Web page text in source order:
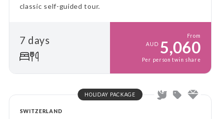
classic self-guided tour.
7 days
From
AUD 5,060
Per person twin share
HOLIDAY PACKAGE
SWITZERLAND